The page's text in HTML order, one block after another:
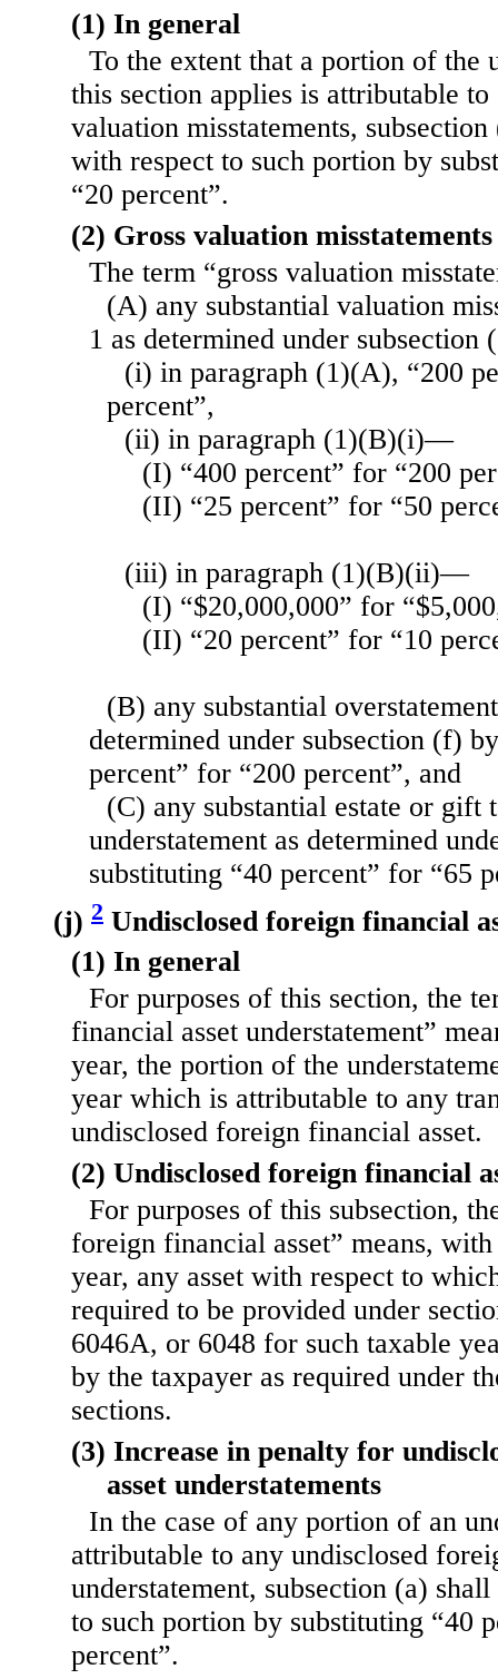
(1) In general
To the extent that a portion of the
this section applies is attributable to
valuation misstatements,
with respect to such portion by
“20 percent”.
(2) Gross valuation misstatements
The term “gross valuation
(A) any substantial valuation
1 as determined under
(i) in paragraph (1)(A), “200
percent”,
(ii) in paragraph (1)(B)(i)—
(I) “400 percent” for “200
(II) “25 percent” for “50
(iii) in paragraph (1)(B)(ii)—
(I) “$20,000,000” for
(II) “20 percent” for “10
(B) any substantial
determined under subsection (f)
percent” for “200 percent”, and
(C) any substantial estate or gift
understatement as determined
substituting “40 percent” for “65
(j) 2 Undisclosed foreign financial
(1) In general
For purposes of this section, the
financial asset understatement”
year, the portion of the
year which is attributable to any
undisclosed foreign financial asset.
(2) Undisclosed foreign financial
For purposes of this subsection,
foreign financial asset” means,
year, any asset with respect to
required to be provided under
6046A, or 6048 for such taxable
by the taxpayer as required under
sections.
(3) Increase in penalty for
asset understatements
In the case of any portion of an
attributable to any undisclosed
understatement, subsection (a)
to such portion by substituting “40
percent”.